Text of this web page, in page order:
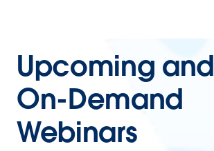
Upcoming and
On-Demand
Webinars